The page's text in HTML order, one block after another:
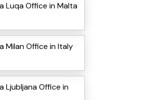
Luqa Office in Malta
Milan Office in Italy
Ljubljana Office in